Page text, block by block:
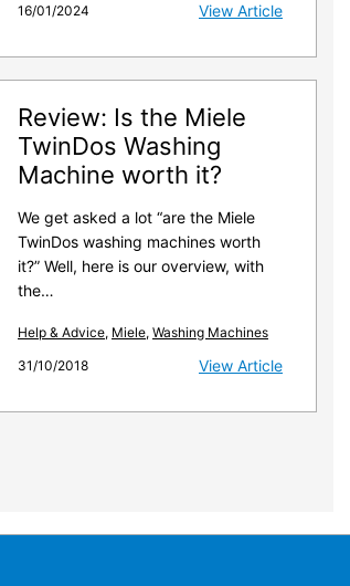
16/01/2024
View Article
Review: Is the Miele
TwinDos Washing
Machine worth it?
We get asked a lot “are the Miele
TwinDos washing machines worth
it?” Well, here is our overview, with
the…
Help & Advice, Miele, Washing Machines
31/10/2018
View Article